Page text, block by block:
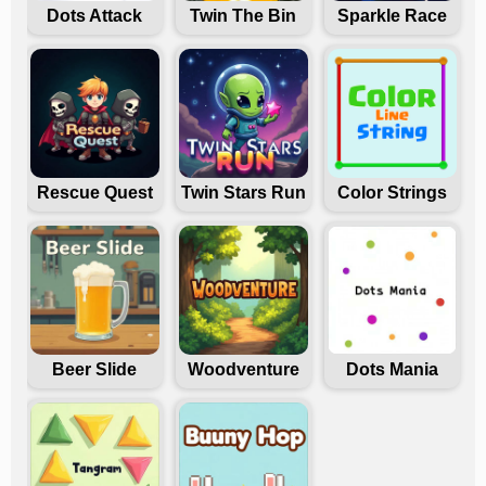
Dots Attack Twin The Bin Sparkle Race
Rescue Quest Twin Stars Run Color Strings
Beer Slide Woodventure Dots Mania